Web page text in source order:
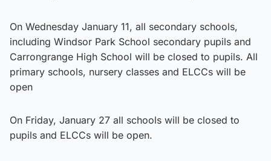
On Wednesday January 11, all secondary schools,
including Windsor Park School secondary pupils and
Carrongrange High School will be closed to pupils. All
primary schools, nursery classes and ELCCs will be
open
On Friday, January 27 all schools will be closed to
pupils and ELCCs will be open.